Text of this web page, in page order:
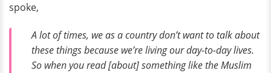
spoke,
A lot of times, we as a country don’t want to talk about
these things because we’re living our day-to-day lives.
So when you read [about] something like the Muslim